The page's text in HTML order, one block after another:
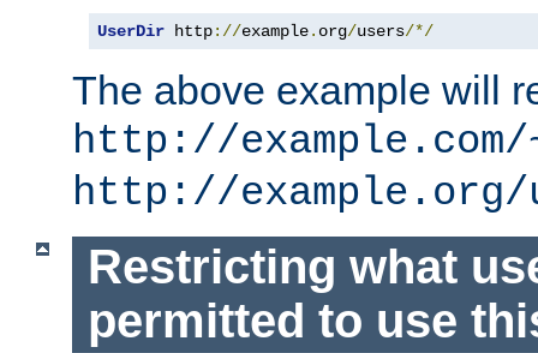
UserDir http://example. org/users/*/
The above example will
http://example.com/
http://example.org/
Restricting what
permitted to use